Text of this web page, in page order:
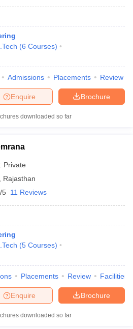
(6 Courses)
Admissions Placements Review
Brochure
Enquire
downloaded so far
Private
Rajasthan
5 11 Reviews
(5 Courses)
Placements Review Facilities
Brochure
Enquire
downloaded so far